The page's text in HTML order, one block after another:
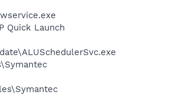
Quick Launch